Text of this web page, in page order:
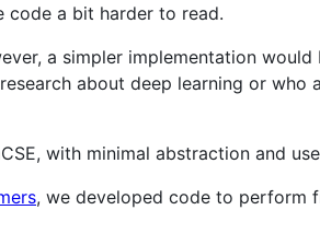
code a bit harder to read.
a simpler implementation
about deep learning or who
with minimal abstraction and
, we developed code to perform